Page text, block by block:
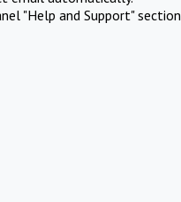
"Help and Support" section